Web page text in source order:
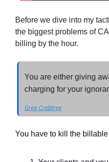
Before we dive into my
the biggest problems of
billing by the hour.
You are either giving
charging for your
Greg Crabtree
You have to kill the